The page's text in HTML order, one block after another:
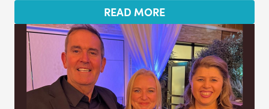
READ MORE